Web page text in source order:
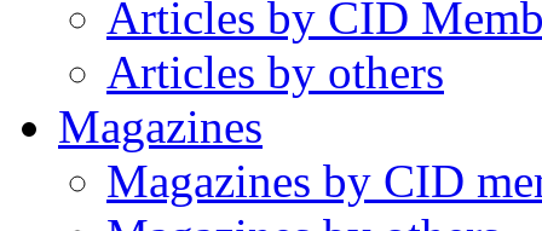
Articles by CID
Articles by others
Magazines
Magazines by CID